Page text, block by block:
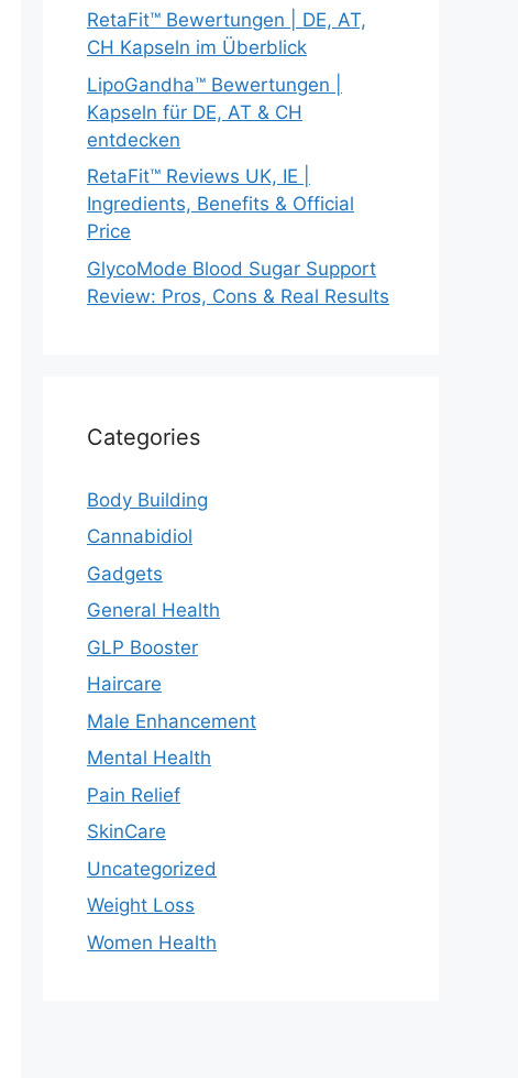
RetaFit™ Bewertungen | DE, AT,
CH Kapseln im Überblick
LipoGandha™ Bewertungen |
Kapseln für DE, AT & CH
entdecken
RetaFit™ Reviews UK, IE |
Ingredients, Benefits & Official
Price
GlycoMode Blood Sugar Support
Review: Pros, Cons & Real Results
Categories
Body Building
Cannabidiol
Gadgets
General Health
GLP Booster
Haircare
Male Enhancement
Mental Health
Pain Relief
SkinCare
Uncategorized
Weight Loss
Women Health